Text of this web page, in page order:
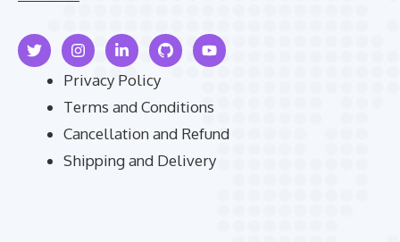
Privacy Policy
Terms and Conditions
Cancellation and Refund
Shipping and Delivery